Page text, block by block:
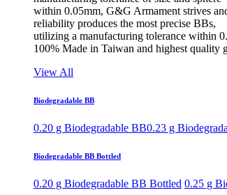
within 0.05mm, G&G Armament strives
reliability produces the most precise BBs,
utilizing a manufacturing tolerance within
100% Made in Taiwan and highest quality
View All
Biodegradable BB
0.20 g Biodegradable BB0.23 g
Biodegradable BB Bottled
0.20 g Biodegradable BB Bottled 0.25 g